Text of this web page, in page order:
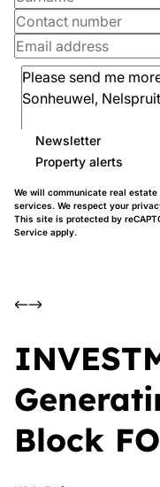
Newsletter
Property alerts
We will communicate real
services. We respect your
This site is protected by
Service apply.
Block